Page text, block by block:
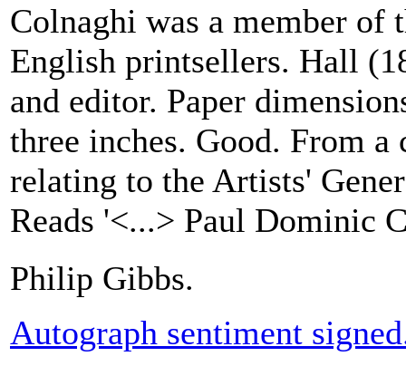
Colnaghi was a member of
English printsellers. Hall
and editor. Paper
three inches. Good. From
relating to the Artists'
Reads '<...> Paul Dominic
Philip Gibbs.
Autograph sentiment